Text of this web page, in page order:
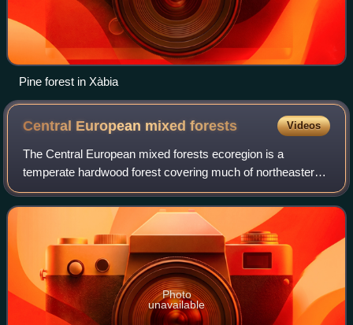
Pine forest in Xàbia
Central European mixedforests Videos
The Central European mixed forests ecoregion is a
temperate hardwood forest covering much of northeastern
Europe, from Germany to Russia. The area is only about
one-third forested, with pressure from
Photo
unavailable